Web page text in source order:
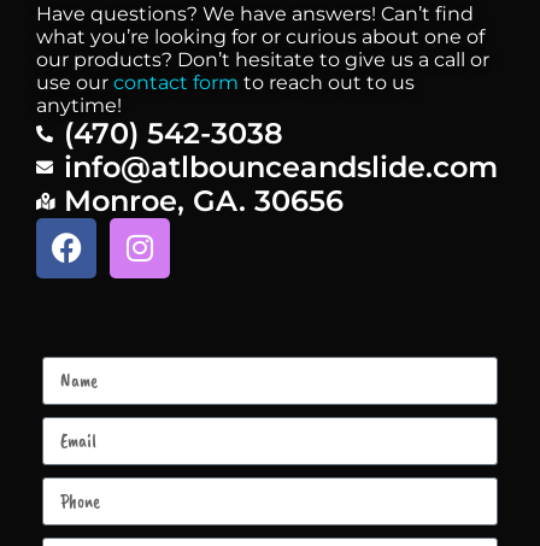
Have questions? We have answers! Can’t find
what you’re looking for or curious about one of
our products? Don’t hesitate to give us a call or
use our contact form to reach out to us
anytime!
(470) 542-3038
info@atlbounceandslide.com
Monroe, GA. 30656